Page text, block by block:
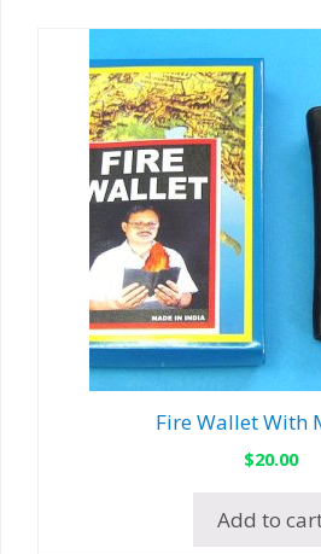
Fire Wallet With
$20.00
Add to